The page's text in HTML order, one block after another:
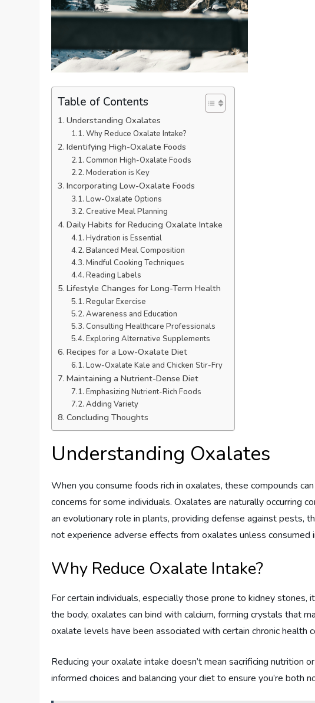
Table of Contents
Understanding Oxalates
Why Reduce Oxalate Intake?
Identifying High-Oxalate Foods
Common High-Oxalate Foods
Moderation is Key
Incorporating Low-Oxalate Foods
Low-Oxalate Options
Creative Meal Planning
Daily Habits for Reducing Oxalate Intake
Hydration is Essential
Balanced Meal Composition
Mindful Cooking Techniques
Reading Labels
Lifestyle Changes for Long-Term Health
Regular Exercise
Awareness and Education
Consulting Healthcare Professionals
Exploring Alternative Supplements
Recipes for a Low-Oxalate Diet
Low-Oxalate Kale and Chicken Stir-Fry
Maintaining a Nutrient-Dense Diet
Emphasizing Nutrient-Rich Foods
Adding Variety
Concluding Thoughts
Understanding Oxalates
When you consume foods rich in oxalates, these compounds
concerns for some individuals. Oxalates are naturally occurring
an evolutionary role in plants, providing defense against pests,
not experience adverse effects from oxalates unless consumed
Why Reduce Oxalate Intake?
For certain individuals, especially those prone to kidney stones,
the body, oxalates can bind with calcium, forming crystals that
oxalate levels have been associated with certain chronic health
Reducing your oxalate intake doesn’t mean sacrificing nutrition
informed choices and balancing your diet to ensure you’re both